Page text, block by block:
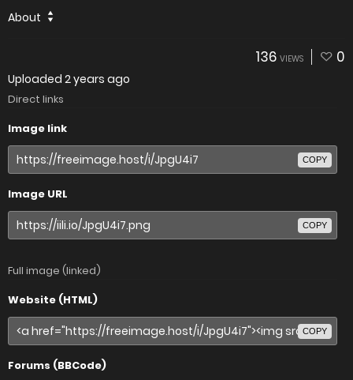
About
136 VIEWS 0
Uploaded 2 years ago
Direct links
Image link
COPY
Image URL
COPY
Full image (linked)
Website (HTML)
COPY
Forums (BBCode)